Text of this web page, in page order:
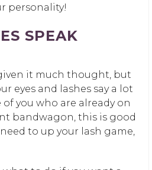
personality!
SPEAK
it much thought, but
eyes and lashes say a lot
you who are already on
bandwagon, this is good
to up your lash game,